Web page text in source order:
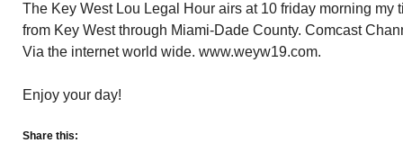
The Key West Lou Legal Hour airs at 10 friday morning my
from Key West through Miami-Dade County. Comcast
Via the internet world wide. www.weyw19.com.
Enjoy your day!
Share this: